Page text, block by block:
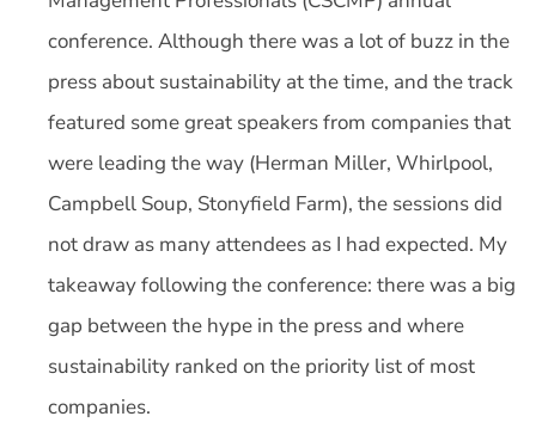
conference. Although there was a lot of buzz in the
press about sustainability at the time, and the track
featured some great speakers from companies that
were leading the way (Herman Miller, Whirlpool,
Campbell Soup, Stonyfield Farm), the sessions did
not draw as many attendees as I had expected. My
takeaway following the conference: there was a big
gap between the hype in the press and where
sustainability ranked on the priority list of most
companies.